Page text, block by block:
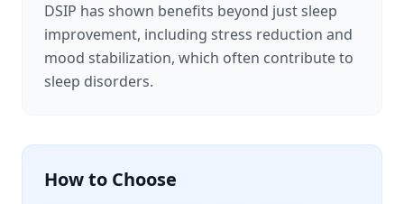
DSIP has shown benefits beyond just sleep
improvement, including stress reduction and
mood stabilization, which often contribute to
sleep disorders.
How to Choose